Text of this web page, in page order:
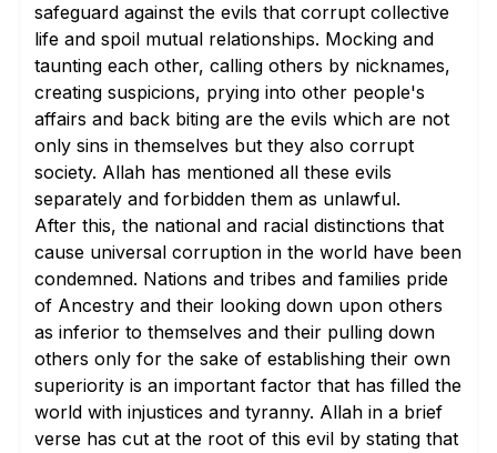
safeguard against the evils that corrupt collective
life and spoil mutual relationships. Mocking and
taunting each other, calling others by nicknames,
creating suspicions, prying into other people's
affairs and back biting are the evils which are not
only sins in themselves but they also corrupt
society. Allah has mentioned all these evils
separately and forbidden them as unlawful.
After this, the national and racial distinctions that
cause universal corruption in the world have been
condemned. Nations and tribes and families pride
of Ancestry and their looking down upon others
as inferior to themselves and their pulling down
others only for the sake of establishing their own
superiority is an important factor that has filled the
world with injustices and tyranny. Allah in a brief
verse has cut at the root of this evil by stating that